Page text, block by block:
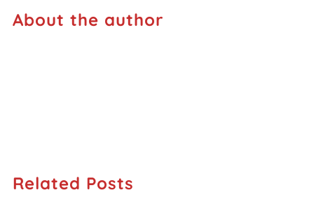
About the author
Related Posts